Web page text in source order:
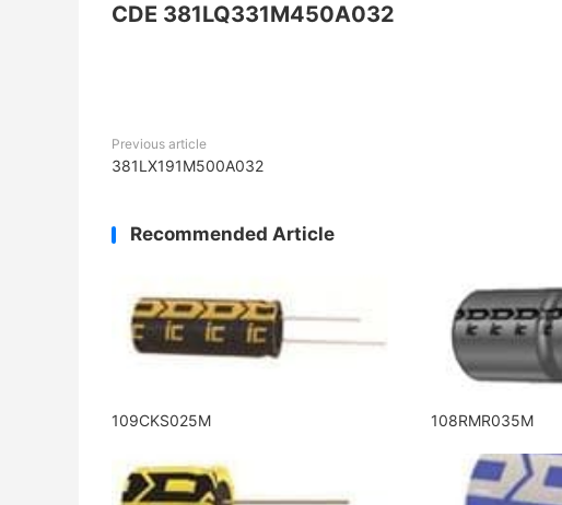
CDE 381LQ331M450A032
Previous article
381LX191M500A032
Recommended Article
109CKS025M 108RMR035M